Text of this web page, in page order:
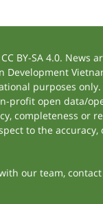
BY-SA 4.0. News
purposes
profit open data/
completeness or
to the accuracy,
our team,